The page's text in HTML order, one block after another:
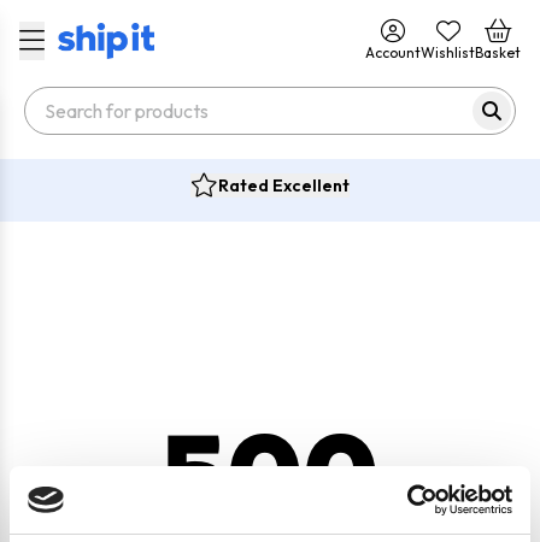
AccountWishlistBasket
Rated Excellent
500